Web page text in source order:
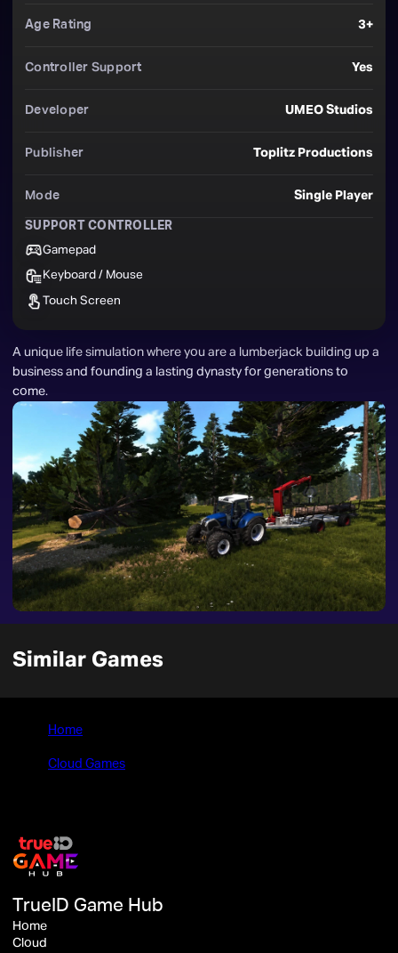
A unique life simulation where you are a lumberjack building up a
business and founding a lasting dynasty for generations to
come.
Age Rating 3+
Controller Support Yes
Developer UMEO Studios
Publisher Toplitz Productions
Mode Single Player
SUPPORT CONTROLLER
Gamepad
Keyboard / Mouse
Touch Screen
Similar Games
Home
Cloud Games
TrueID Game Hub
Home
Cloud